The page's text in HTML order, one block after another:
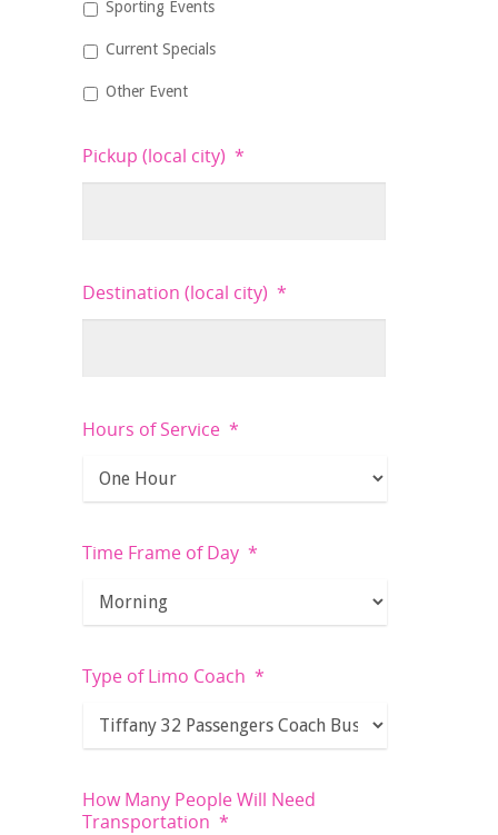
Sporting Events
Current Specials
Other Event
Pickup (local city) *
Destination (local city) *
Hours of Service *
Time Frame of Day *
Type of Limo Coach *
How Many People Will Need
Transportation *